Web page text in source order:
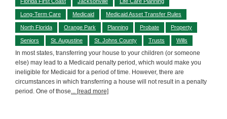
Long-Term Care Medicaid Medicaid Asset Transfer Rules
North Florida Orange Park Planning Probate Property
Seniors St. Augustine St. Johns County Trusts Wills
In most states, transferring your house to your children (or someone
else) may lead to a Medicaid penalty period, which would make you
ineligible for Medicaid for a period of time. However, there are
circumstances in which transferring a house will not result in a penalty
period. One of those... [read more]